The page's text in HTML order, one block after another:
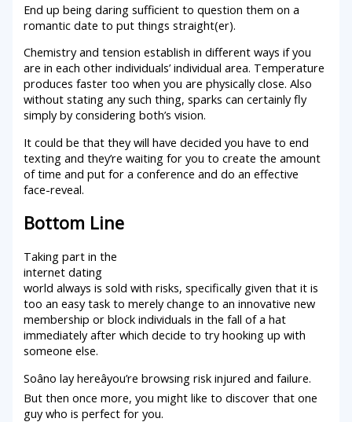
End up being daring sufficient to question them on a
romantic date to put things straight(er).
Chemistry and tension establish in different ways if you
are in each other individuals’ individual area. Temperature
produces faster too when you are physically close. Also
without stating any such thing, sparks can certainly fly
simply by considering both’s vision.
It could be that they will have decided you have to end
texting and they’re waiting for you to create the amount
of time and put for a conference and do an effective
face-reveal.
Bottom Line
Taking part in the
internet dating
world always is sold with risks, specifically given that it is
too an easy task to merely change to an innovative new
membership or block individuals in the fall of a hat
immediately after which decide to try hooking up with
someone else.
Soâno lay hereâyou’re browsing risk injured and failure.
But then once more, you might like to discover that one
guy who is perfect for you.